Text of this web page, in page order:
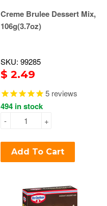
Creme Brulee Dessert Mix,
106g(3.7oz)
SKU: 99285
$ 2.49
5 reviews
494 in stock
+
-
Add To Cart